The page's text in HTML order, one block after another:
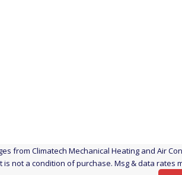
from Climatech Mechanical Heating and Air
technology. Consent is not a condition of purchase. Msg